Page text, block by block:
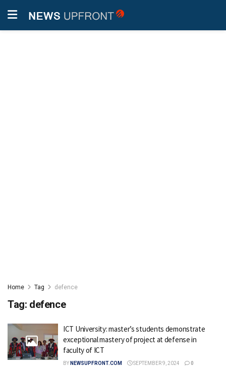
Home Tag defence
Tag: defence
ICT University: master’s students demonstrate
exceptional mastery of project at defense in
faculty of ICT
BY NEWSUPFRONT.COM SEPTEMBER 9, 2024 0